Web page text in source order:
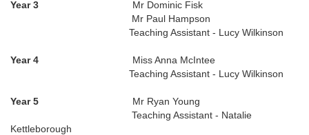
Year 3
Mr Dominic Fisk
Mr Paul Hampson
Teaching Assistant - Lucy Wilkinson
Year 4
Miss Anna McIntee
Teaching Assistant - Lucy Wilkinson
Year 5
Mr Ryan Young
Teaching Assistant - Natalie
Kettleborough